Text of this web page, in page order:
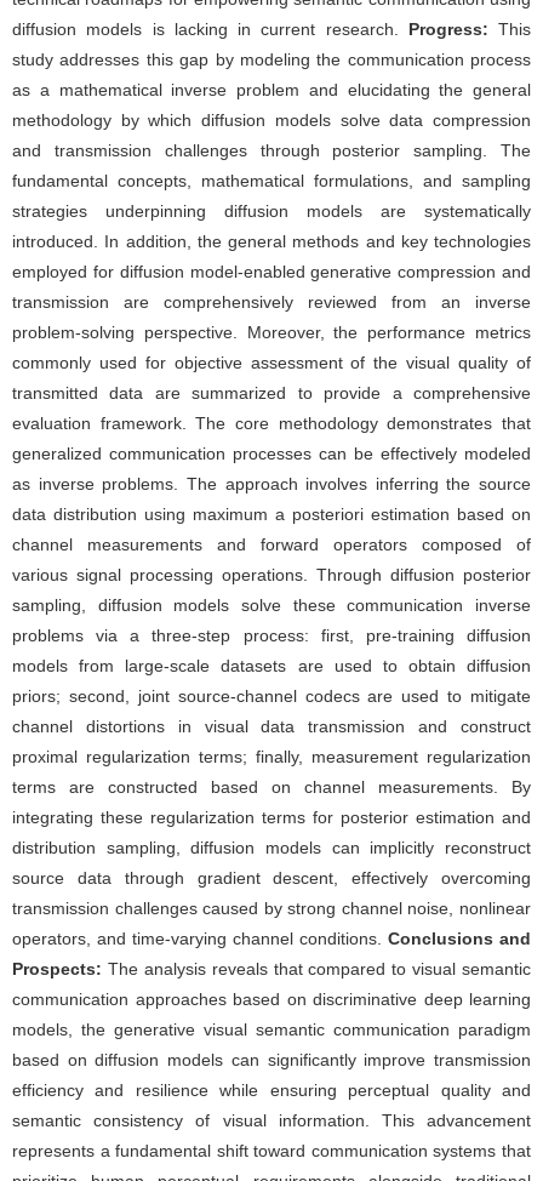
diffusion models is lacking in current research. Progress: This
study addresses this gap by modeling the communication process
as a mathematical inverse problem and elucidating the general
methodology by which diffusion models solve data compression
and transmission challenges through posterior sampling. The
fundamental concepts, mathematical formulations, and sampling
strategies underpinning diffusion models are systematically
introduced. In addition, the general methods and key technologies
employed for diffusion model-enabled generative compression and
transmission are comprehensively reviewed from an inverse
problem-solving perspective. Moreover, the performance metrics
commonly used for objective assessment of the visual quality of
transmitted data are summarized to provide a comprehensive
evaluation framework. The core methodology demonstrates that
generalized communication processes can be effectively modeled
as inverse problems. The approach involves inferring the source
data distribution using maximum a posteriori estimation based on
channel measurements and forward operators composed of
various signal processing operations. Through diffusion posterior
sampling, diffusion models solve these communication inverse
problems via a three-step process: first, pre-training diffusion
models from large-scale datasets are used to obtain diffusion
priors; second, joint source-channel codecs are used to mitigate
channel distortions in visual data transmission and construct
proximal regularization terms; finally, measurement regularization
terms are constructed based on channel measurements. By
integrating these regularization terms for posterior estimation and
distribution sampling, diffusion models can implicitly reconstruct
source data through gradient descent, effectively overcoming
transmission challenges caused by strong channel noise, nonlinear
operators, and time-varying channel conditions. Conclusions and
Prospects: The analysis reveals that compared to visual semantic
communication approaches based on discriminative deep learning
models, the generative visual semantic communication paradigm
based on diffusion models can significantly improve transmission
efficiency and resilience while ensuring perceptual quality and
semantic consistency of visual information. This advancement
represents a fundamental shift toward communication systems that